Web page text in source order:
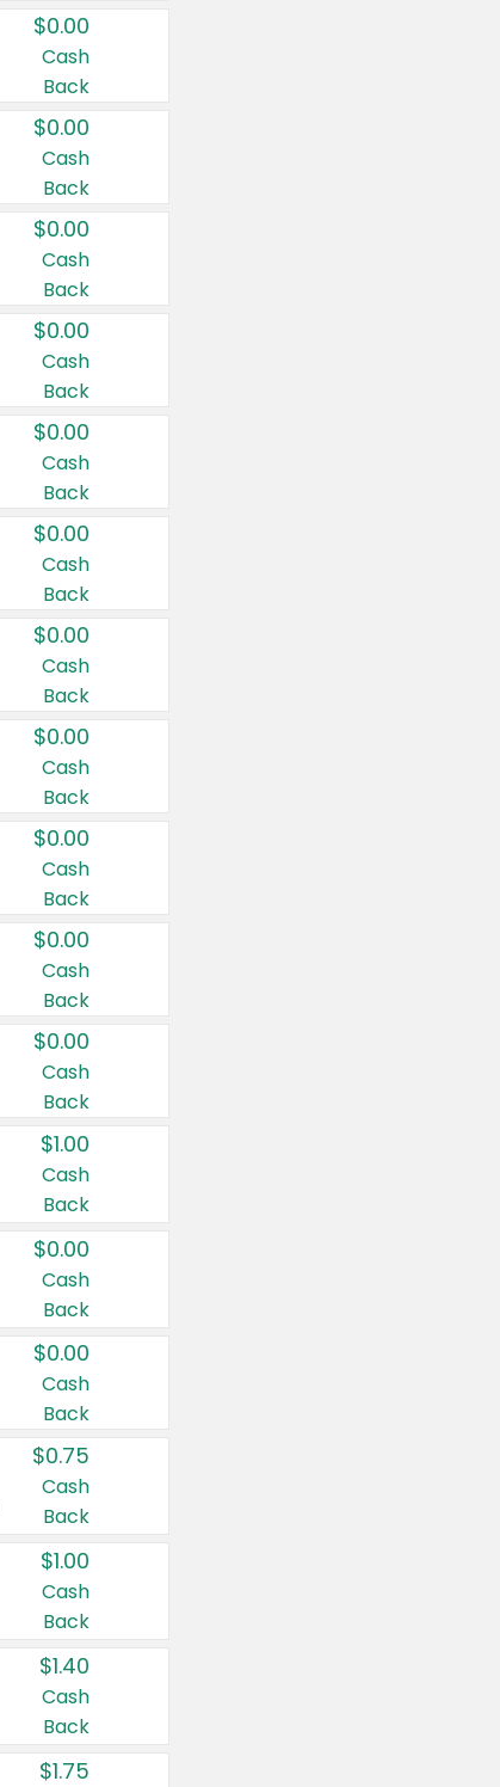
$0.00
Cash
Back
$0.00
Cash
Back
$0.00
Cash
Back
$0.00
Cash
Back
$0.00
Cash
Back
$0.00
Cash
Back
$0.00
Cash
Back
$0.00
Cash
Back
$0.00
Cash
Back
$0.00
Cash
Back
$0.00
Cash
Back
$1.00
Cash
Back
$0.00
Cash
Back
$0.00
Cash
Back
$0.75
Cash
Back
$1.00
Cash
Back
$1.40
Cash
Back
$1.75